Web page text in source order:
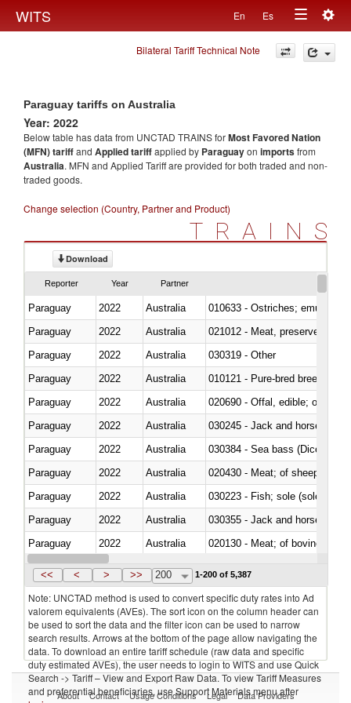
WITS En Es
Toggle
navigation
Bilateral Tariff Technical Note
Paraguay tariffs on Australia
Year: 2022
Below table has data from UNCTAD TRAINS forMost Favored Nation
(MFN) tariffand Applied tariffapplied by Paraguayon importsfrom
Australia. MFN and Applied Tariff are provided for both traded and non-
traded goods.
Change selection (Country, Partner and Product)
TRAINS
Download
Reporter Year Partner
Paraguay 2022 Australia
010633 - Ostriches; emus
Paraguay
2022 Australia
021012 - Meat, preserved; of
Paraguay
2022 Australia
030319 - Other
Paraguay
2022 Australia
010121 - Pure-bred breeding
Paraguay
2022 Australia
020690 - Offal, edible; of
Paraguay
2022 Australia
030245 - Jack and horse
Paraguay
2022 Australia
030384 - Sea bass
Paraguay
2022 Australia
020430 - Meat; of sheep,
Paraguay
2022 Australia
030223 - Fish; sole (solea
Paraguay
2022 Australia
030355 - Jack and horse
Paraguay
2022 Australia
020130 - Meat; of bovine
Paraguay
2022 Australia
<< < > >> 200 1-200 of 5,387
Note: UNCTAD method is used to convert specific duty rates into Ad
valorem equivalents (AVEs). The sort icon on the column header can
be used to sort the data and the filter icon can be used to narrow
search results. Arrows at the bottom of the page allow navigating the
data. To download an entire tariff schedule (raw data and specific
duty estimated AVEs), the user needs to login to WITS and use Quick
Search -> Tariff – View and Export Raw Data. To view Tariff Measures
and preferential beneficiaries, use Support Materials menu after
About Contact Usage Conditions Legal Data Providers